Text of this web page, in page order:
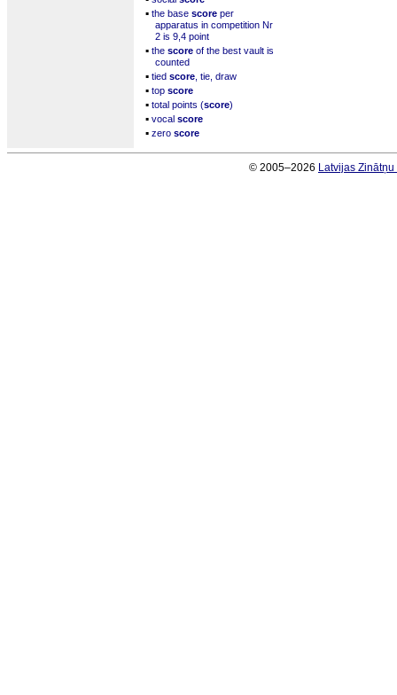
▪ the base score per
apparatus in competition Nr
2 is 9,4 point
▪ the score of the best vault is
counted
▪ tied score , tie, draw
▪ top score
▪ total points (score)
▪ vocal score
▪ zero score
© 2005–2026 Latvijas